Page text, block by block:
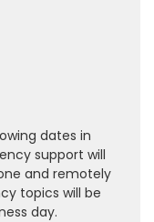
dates in
support will
and remotely
topics will be
day.